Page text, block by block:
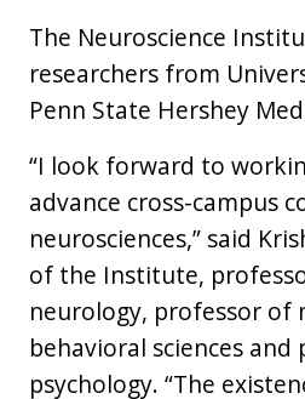
The Neuroscience
researchers from
Penn State Hershey
“I look forward to
advance cross-campus
neurosciences,” said
of the Institute,
neurology, professor of
behavioral sciences
psychology. “The